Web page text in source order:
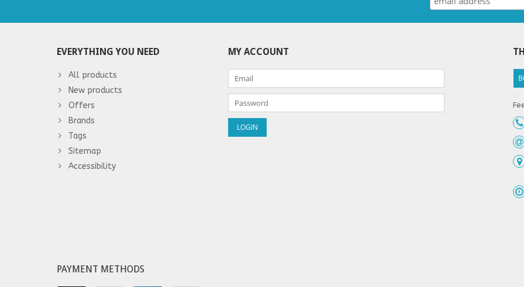
EVERYTHING YOU NEED
All products
New products
Offers
Brands
Tags
Sitemap
Accessibility
MY ACCOUNT
PAYMENT METHODS